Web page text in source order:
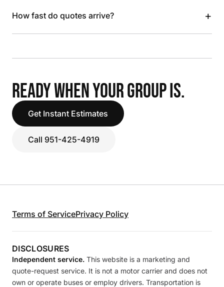
How fast do quotes arrive? +
READY WHEN YOUR GROUP IS.
Get Instant Estimates
Call 951-425-4919
Terms of ServicePrivacy Policy
DISCLOSURES
Independent service. This website is a marketing and
quote-request service. It is not a motor carrier and does not
own or operate buses or employ drivers. Transportation is